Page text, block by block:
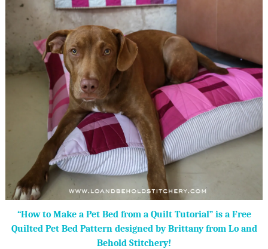
“How to Make a Pet Bed from a Quilt Tutorial” is a Free
Quilted Pet Bed Pattern designed by Brittany from Lo and
Behold Stitchery!